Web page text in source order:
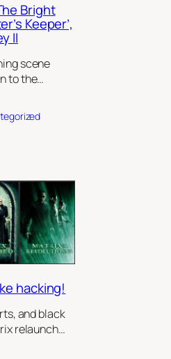
Bright
Keeper’,
II
scene
to the…
hacking!
and black
relaunch…